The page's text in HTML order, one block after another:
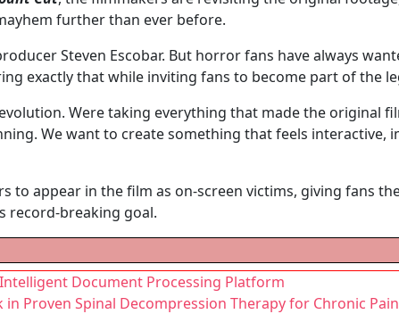
further than ever before.
Steven Escobar. But horror fans have always
exactly that while inviting fans to become part of the
Were taking everything that made the original
We want to create something that feels interactive,
to appear in the film as on-screen victims, giving fans
record-breaking goal.
Document Processing Platform
Proven Spinal Decompression Therapy for Chronic